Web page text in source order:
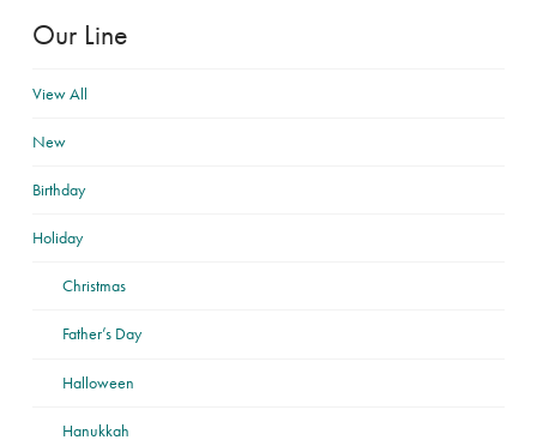
Our Line
View All
New
Birthday
Holiday
Christmas
Father’s Day
Halloween
Hanukkah